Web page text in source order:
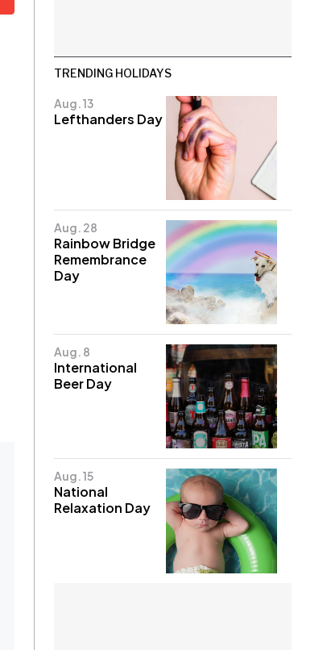
TRENDING HOLIDAYS
Aug. 13
Lefthanders Day
Aug. 28
Rainbow Bridge
Remembrance
Day
Aug. 8
International
Beer Day
Aug. 15
National
Relaxation Day